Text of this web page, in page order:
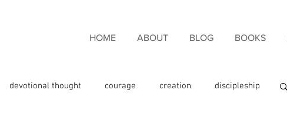
HOME ABOUT BLOG BOOKS
devotional thought courage creation discipleship